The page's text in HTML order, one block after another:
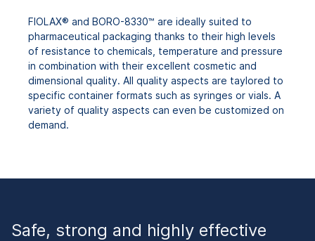
FIOLAX® and BORO-8330™ are ideally suited to
pharmaceutical packaging thanks to their high levels
of resistance to chemicals, temperature and pressure
in combination with their excellent cosmetic and
dimensional quality. All quality aspects are taylored to
specific container formats such as syringes or vials. A
variety of quality aspects can even be customized on
demand.
Safe, strong and highly effective